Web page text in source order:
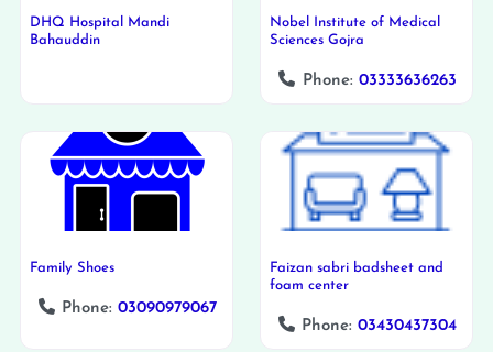
DHQ Hospital Mandi
Bahauddin
Nobel Institute of Medical
Sciences Gojra
Phone: 03333636263
Family Shoes
Phone:03090979067
Faizan sabri badsheet and
foam center
Phone:03430437304